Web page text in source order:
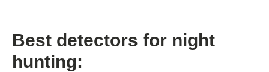
Best detectors for night
hunting: